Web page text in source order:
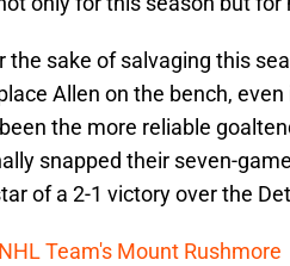
the sake of salvaging this
Allen on the bench,
the more reliable
snapped their seven-
of a 2-1 victory over the
Team's Mount Rushmore